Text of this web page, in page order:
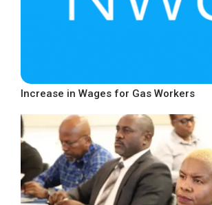
Increase in Wages for Gas Workers